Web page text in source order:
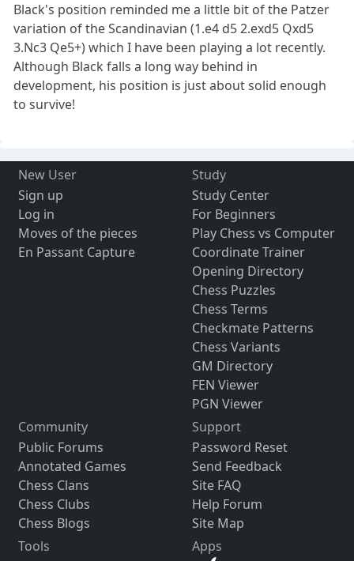
Black's position reminded me a little bit of the Patzer
variation of the Scandinavian (1.e4 d5 2.exd5 Qxd5
3.Nc3 Qe5+) which I have been playing a lot recently.
Although Black falls a long way behind in
development, his position is just about solid enough
to survive!
New User
Sign up
Log in
Moves of the pieces
En Passant Capture
Study
Study Center
For Beginners
Play Chess vs Computer
Coordinate Trainer
Opening Directory
Chess Puzzles
Chess Terms
Checkmate Patterns
Chess Variants
GM Directory
FEN Viewer
PGN Viewer
Community
Public Forums
Annotated Games
Chess Clans
Chess Clubs
Chess Blogs
Support
Password Reset
Send Feedback
Site FAQ
Help Forum
Site Map
Tools
Apps